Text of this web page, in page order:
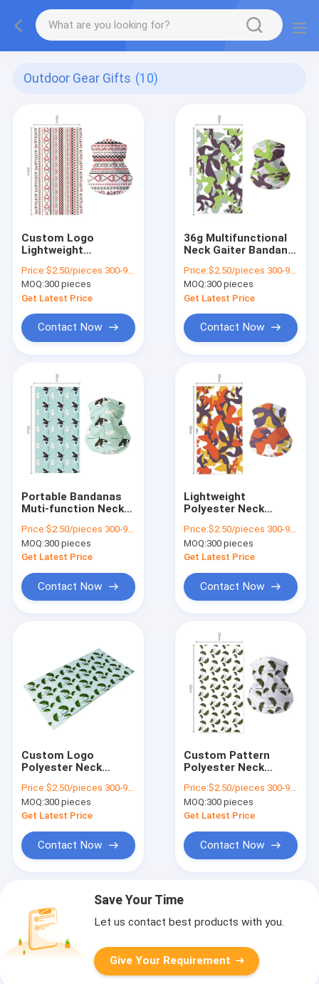
Outdoor Gear Gifts (10)
Custom Logo
Lightweight
Gaiter for Camping
Muti-function Sporty
Style
Price:$2.50/pieces 300-999 pieces
MOQ:300 pieces
Get Latest Price
Contact Now
36g Multifunctional
Neck Gaiter Bandana
Design and
Applicable Scene
Price:$2.50/pieces 300-999 pieces
MOQ:300 pieces
Get Latest Price
Contact Now
Portable Bandanas
Muti-function Neck
Colors for Outdoor
Activities
Price:$2.50/pieces 300-999 pieces
MOQ:300 pieces
Get Latest Price
Contact Now
Lightweight
Polyester Neck
Sports
Multifunctional and
Applicable Scene
Price:$2.50/pieces 300-999 pieces
MOQ:300 pieces
Get Latest Price
Contact Now
Custom Logo
Polyester Neck
Sports 48*25cm
Lightweight and
Portable
Price:$2.50/pieces 300-999 pieces
MOQ:300 pieces
Get Latest Price
Contact Now
Custom Pattern
Polyester Neck
Outdoor Camping
48*25cm/Custom
Size
Price:$2.50/pieces 300-999 pieces
MOQ:300 pieces
Get Latest Price
Contact Now
Save Your Time
Let us contact best products with you.
Give Your Requirement